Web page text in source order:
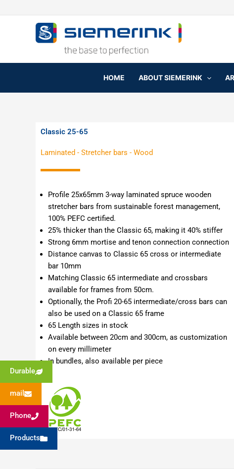
to
HOME ABOUT SIEMERINK
Classic 25-65
Laminated - Stretcher bars - Wood
Profile 25x65mm 3-way laminated spruce wooden
stretcher bars from sustainable forest management,
100% PEFC certified.
25% thicker than the Classic 65, making it 40% stiffer
Strong 6mm mortise and tenon connection connection
Distance canvas to Classic 65 cross or intermediate
bar 10mm
Matching Classic 65 intermediate and crossbars
available for frames from 50cm.
Optionally, the Profi 20-65 intermediate/cross bars can
also be used on a Classic 65 frame
65 Length sizes in stock
Available between 20cm and 300cm, as customization
on every millimeter
In bundles, also available per piece
Durable
mail
Phone
Products